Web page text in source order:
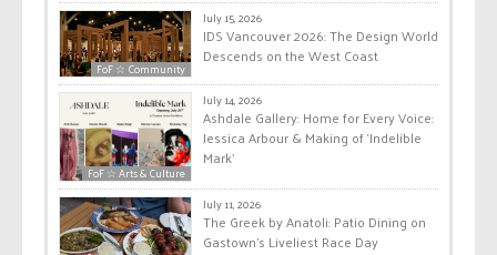
FoF ☆ Community
July 15, 2026
IDS Vancouver 2026: The Design World
Descends on the West Coast
FoF ☆ Arts & Culture
July 14, 2026
Ashdale Gallery: Home for Every Voice:
Jessica Arbour & Making of ‘Indelible
Mark’
July 11, 2026
The Greek by Anatoli: Patio Dining on
Gastown’s Liveliest Race Day